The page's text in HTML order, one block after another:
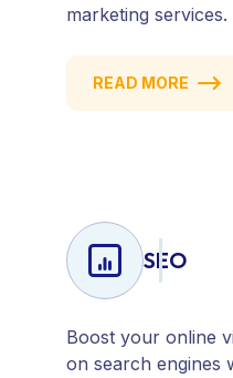
marketing
email campaigns,
attract, engage,
READ MORE
SEO
Boost your online
on search engines